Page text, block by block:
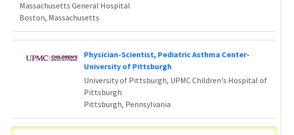
Massachusetts General Hospital
Boston, Massachusetts
Physician-Scientist, Pediatric Asthma Center-
University of Pittsburgh
University of Pittsburgh, UPMC Children's Hospital of
Pittsburgh
Pittsburgh, Pennsylvania